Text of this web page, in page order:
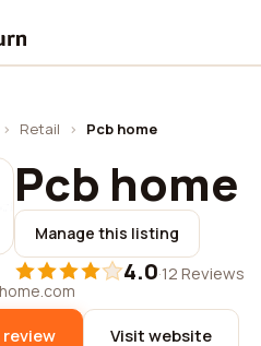
› Retail › Pcb home
Pcb home
Manage this listing
4.0·12 Reviews
Visit website